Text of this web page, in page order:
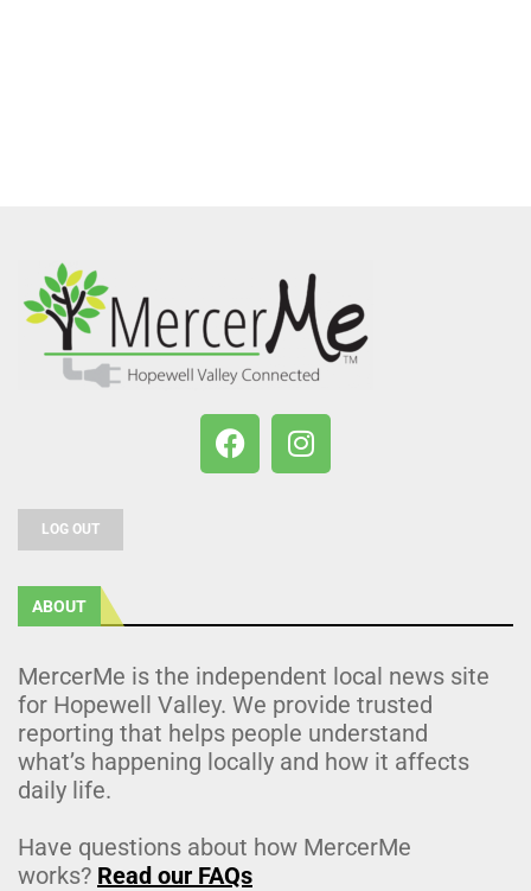
LOG OUT
ABOUT
MercerMe is the independent local news site
for Hopewell Valley. We provide trusted
reporting that helps people understand
what’s happening locally and how it affects
daily life.
Have questions about how MercerMe
works? Read our FAQs